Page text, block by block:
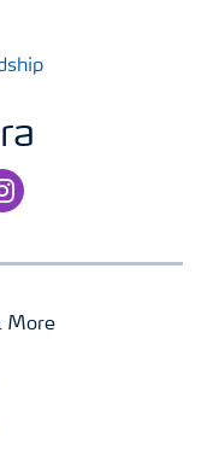
More